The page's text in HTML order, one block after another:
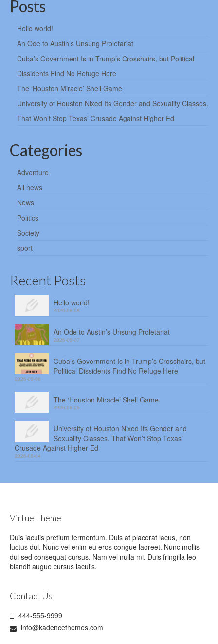
Posts
Hello world!
An Ode to Austin’s Unsung Proletariat
Cuba’s Government Is in Trump’s Crosshairs, but Political
Dissidents Find No Refuge Here
The ‘Houston Miracle’ Shell Game
University of Houston Nixed Its Gender and Sexuality Classes.
That Won’t Stop Texas’ Crusade Against Higher Ed
Categories
Adventure
All news
News
Politics
Society
sport
Recent Posts
Hello world!
2026-08-08
An Ode to Austin’s Unsung Proletariat
2026-08-07
Cuba’s Government Is in Trump’s Crosshairs, but
Political Dissidents Find No Refuge Here
2026-08-06
The ‘Houston Miracle’ Shell Game
2026-08-05
University of Houston Nixed Its Gender and
Sexuality Classes. That Won’t Stop Texas’
Crusade Against Higher Ed
2026-08-04
Virtue Theme
Duis iaculis pretium fermentum. Duis at placerat lacus, non
luctus dui. Nunc vel enim eu eros congue laoreet. Nunc mollis
dui sed consequat cursus. Nam vel nulla mi. Duis fringilla leo
blandit augue cursus iaculis.
Contact Us
444-555-9999
info@kadencethemes.com